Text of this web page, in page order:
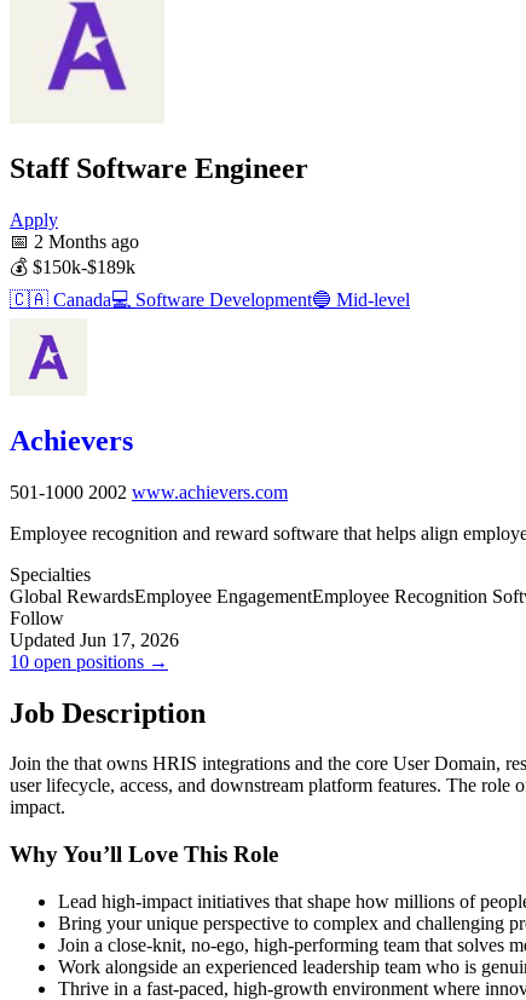
Staff Software Engineer
Apply
📅 2 Months ago
💰 $150k-$189k
🇨🇦 Canada💻 Software Development🔵 Mid-level
Achievers
501-1000 2002 www.achievers.com
Employee recognition and reward software that helps align
Specialties
Global RewardsEmployee EngagementEmployee Recognition
Follow
Updated Jun 17, 2026
10 open positions →
Job Description
Join the that owns HRIS integrations and the core User Domain,
user lifecycle, access, and downstream platform features. The
impact.
Why You’ll Love This Role
Lead high-impact initiatives that shape how millions of
Bring your unique perspective to complex and challenging
Join a close-knit, no-ego, high-performing team that solves
Work alongside an experienced leadership team who is
Thrive in a fast-paced, high-growth environment where